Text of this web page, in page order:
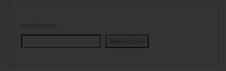
Recherche
Recherche